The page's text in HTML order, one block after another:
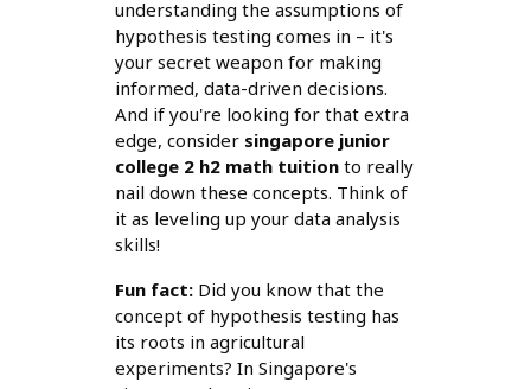
understanding the assumptions of
hypothesis testing comes in – it's
your secret weapon for making
informed, data-driven decisions.
And if you're looking for that extra
edge, consider singapore junior
college 2 h2 math tuitionto really
nail down these concepts. Think of
it as leveling up your data analysis
skills!
Fun fact:Did you know that the
concept of hypothesis testing has
its roots in agricultural
experiments? In Singapore's